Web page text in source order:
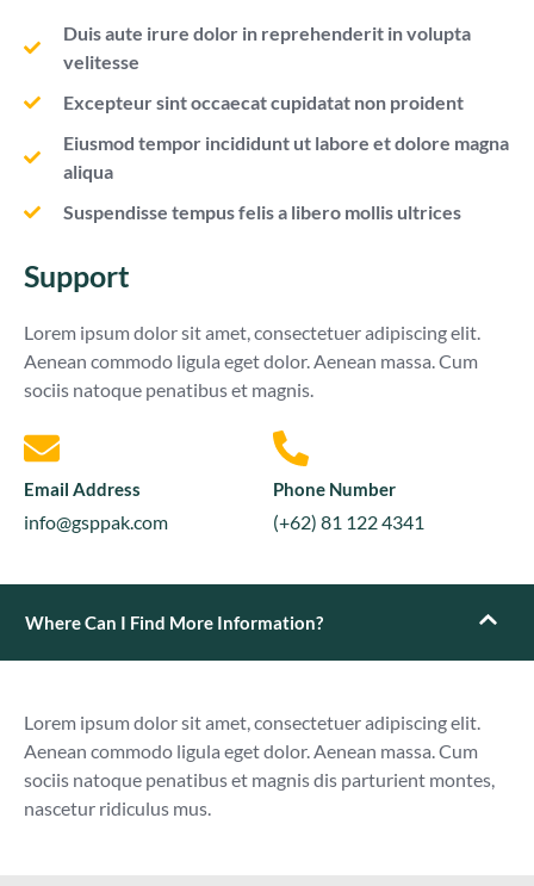
Duis aute irure dolor in reprehenderit in volupta
velitesse
Excepteur sint occaecat cupidatat non proident
Eiusmod tempor incididunt ut labore et dolore magna
aliqua
Suspendisse tempus felis a libero mollis ultrices
Support
Lorem ipsum dolor sit amet, consectetuer adipiscing elit.
Aenean commodo ligula eget dolor. Aenean massa. Cum
sociis natoque penatibus et magnis.
Email Address
info@gsppak.com
Phone Number
(+62) 81 122 4341
Where Can I Find More Information?
Lorem ipsum dolor sit amet, consectetuer adipiscing elit.
Aenean commodo ligula eget dolor. Aenean massa. Cum
sociis natoque penatibus et magnis dis parturient montes,
nascetur ridiculus mus.